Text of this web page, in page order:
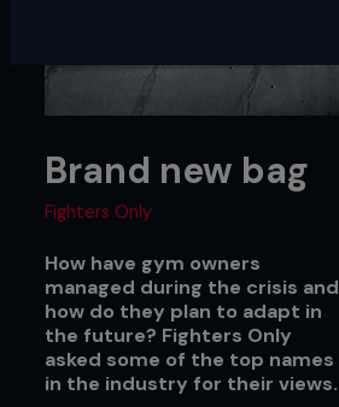
Brand new bag
Fighters Only
How have gym owners
managed during the crisis and
how do they plan to adapt in
the future? Fighters Only
asked some of the top names
in the industry for their views.